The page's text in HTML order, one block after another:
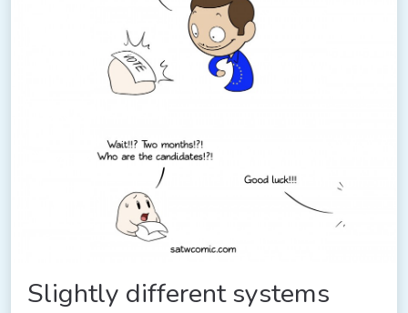
Slightly different systems